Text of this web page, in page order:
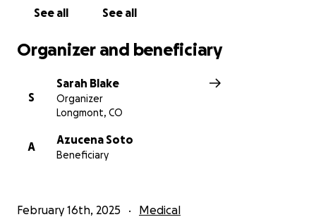
See all See all
Organizer and beneficiary
S
Sarah Blake
Organizer
Longmont, CO
A
Azucena Soto
Beneficiary
February 16th, 2025 Medical